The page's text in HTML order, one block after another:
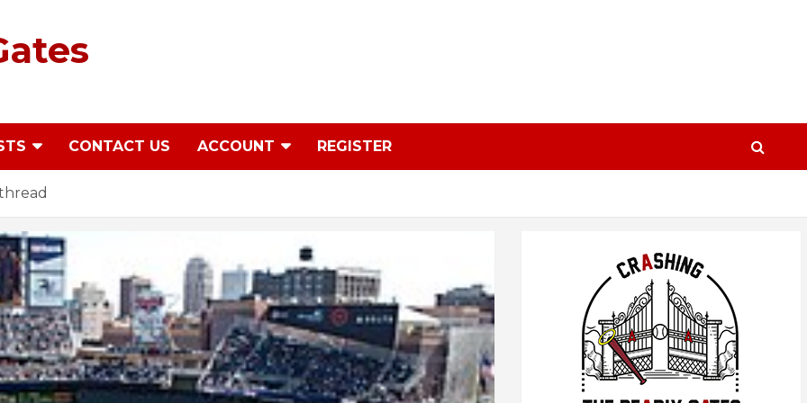
CONTACT US ACCOUNT REGISTER